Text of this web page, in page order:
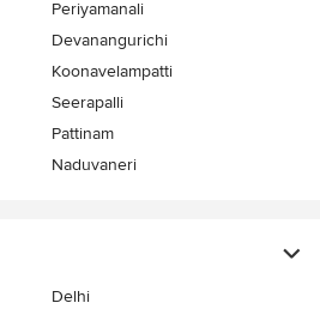
Periyamanali
Devanangurichi
Koonavelampatti
Seerapalli
Pattinam
Naduvaneri
Delhi